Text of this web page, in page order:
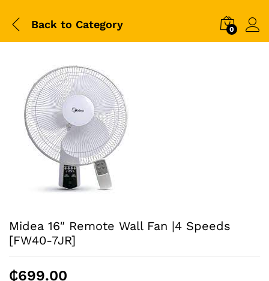
Back to Category 0
Midea 16″ Remote Wall Fan |4 Speeds
[FW40-7JR]
₵699.00